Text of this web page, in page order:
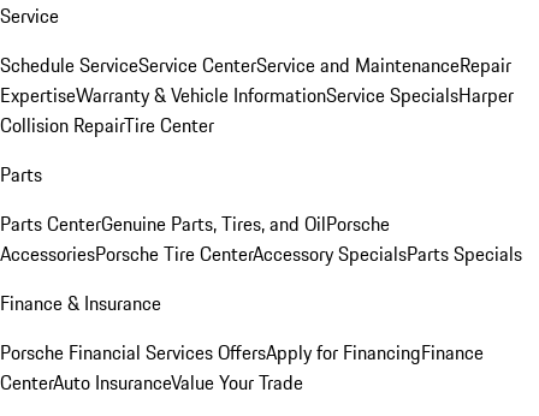
Service
Schedule ServiceService CenterService and MaintenanceRepair
ExpertiseWarranty & Vehicle InformationService SpecialsHarper
Collision RepairTire Center
Parts
Parts CenterGenuine Parts, Tires, and OilPorsche
AccessoriesPorsche Tire CenterAccessory SpecialsParts Specials
Finance & Insurance
Porsche Financial Services OffersApply for FinancingFinance
CenterAuto InsuranceValue Your Trade